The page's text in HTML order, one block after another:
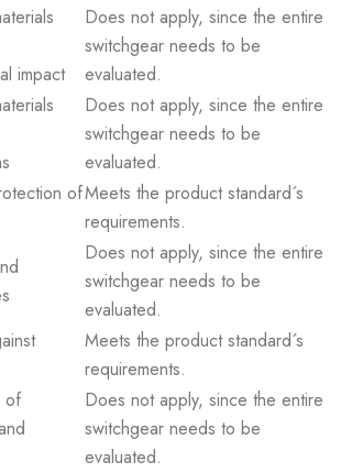
impact
Does not apply, since the entire
switchgear needs to be
evaluated.
Does not apply, since the entire
switchgear needs to be
evaluated.
ofMeets the product standard´s
requirements.
Does not apply, since the entire
switchgear needs to be
evaluated.
Meets the product standard´s
requirements.
of
Does not apply, since the entire
switchgear needs to be
evaluated.